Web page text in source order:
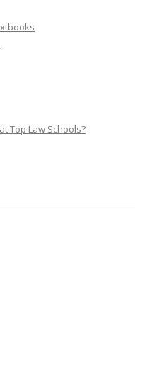
Top Law Schools?